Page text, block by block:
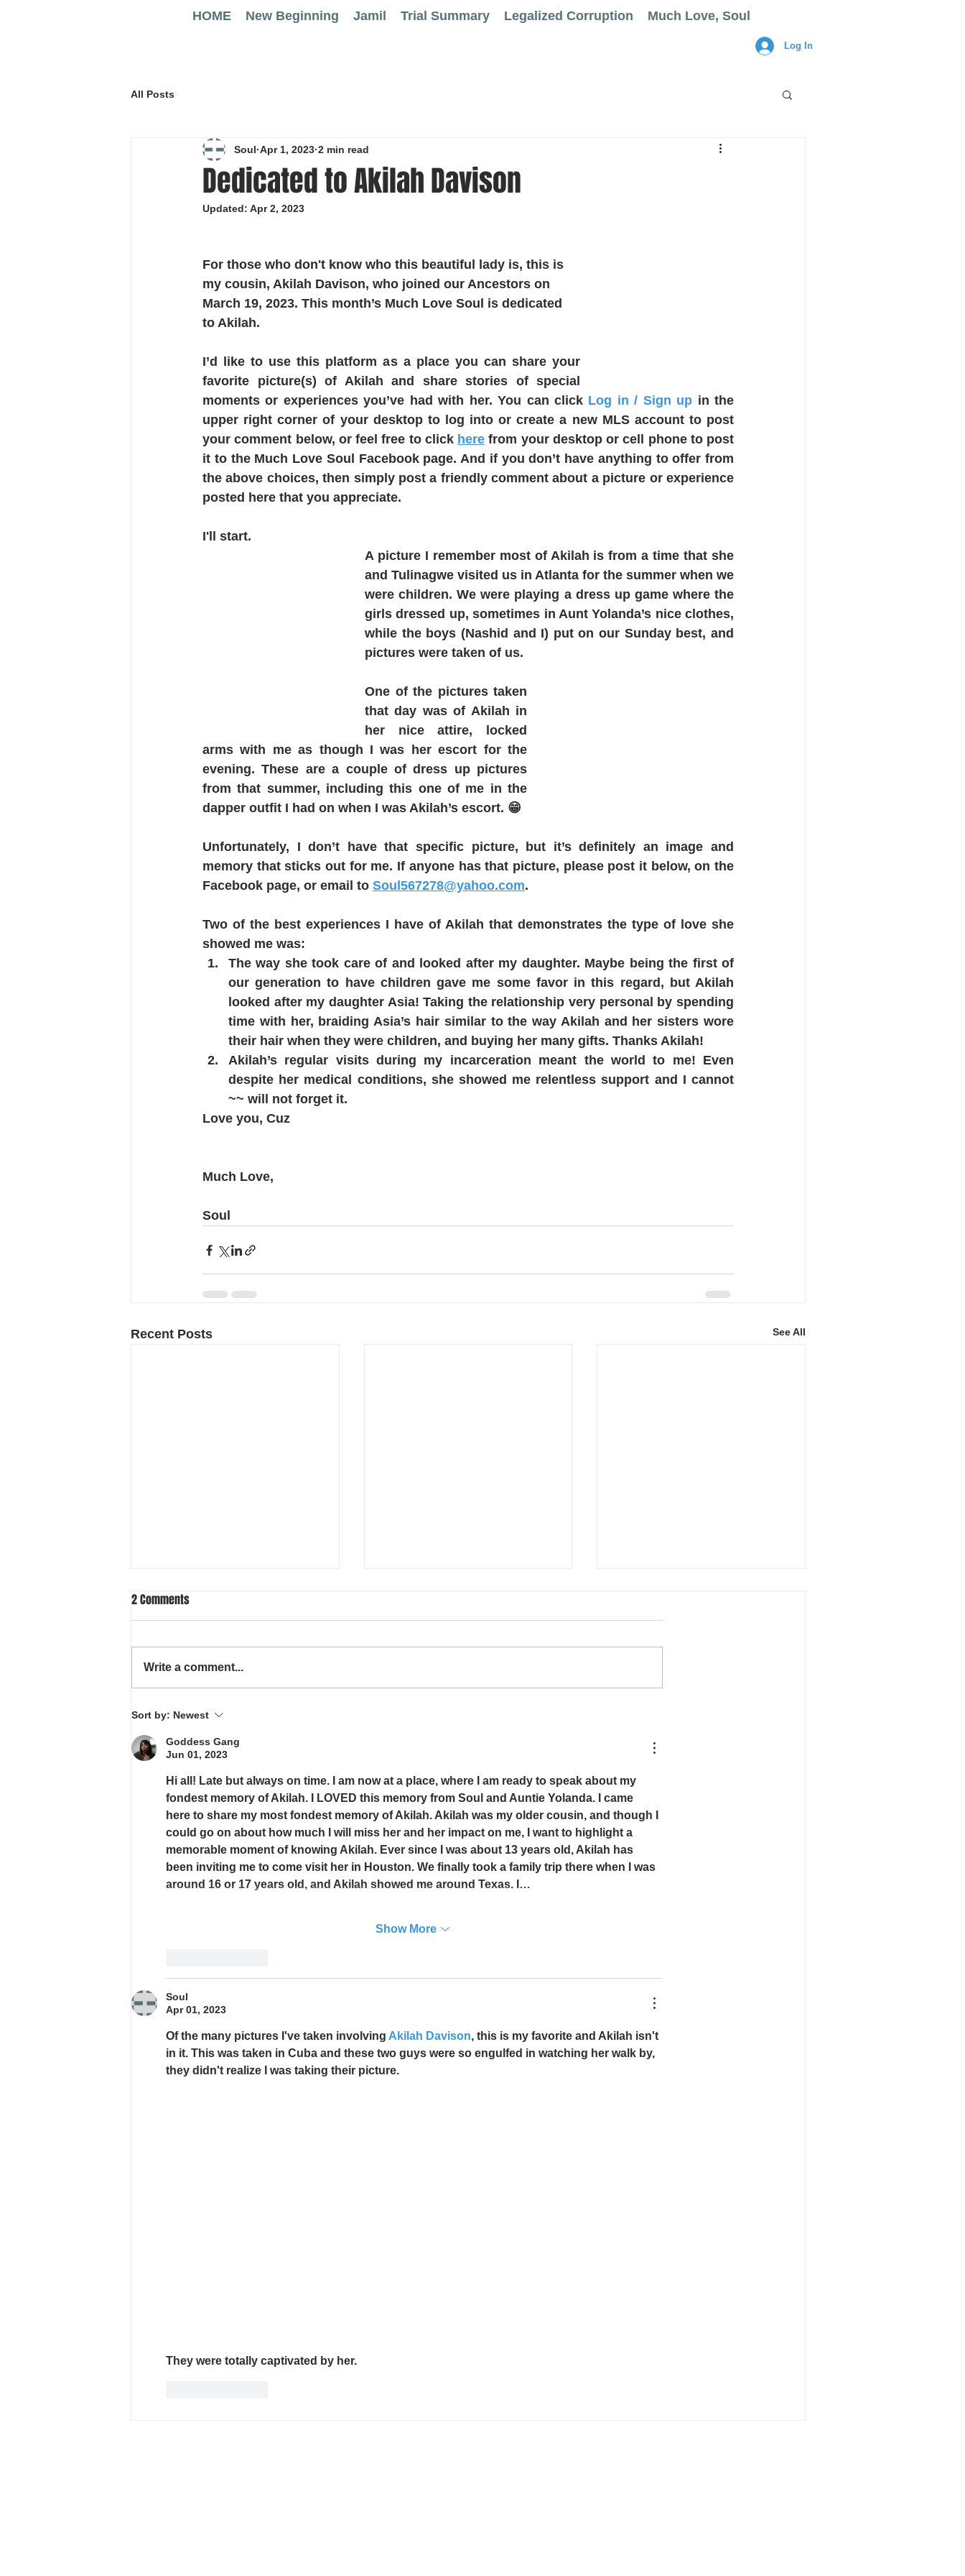
HOME New Beginning Jamil Trial Summary Legalized Corruption Much Love, Soul
Log In
All Posts
Dedicated to Akilah Davison
Soul Apr 1, 2023 2 min read
Updated: Apr 2, 2023
For those who don't know who this beautiful lady is, this is
my cousin, Akilah Davison, who joined our Ancestors on
March 19, 2023. This month’s Much Love Soul is dedicated
to Akilah.
I’d like to use this platform as a place you can share your
favorite picture(s) of Akilah and share stories of special
moments or experiences you’ve had with her. You can click Log in / Sign up in the
upper right corner of your desktop to log into or create a new MLS account to post
your comment below, or feel free to click here from your desktop or cell phone to post
it to the Much Love Soul Facebook page. And if you don’t have anything to offer from
the above choices, then simply post a friendly comment about a picture or experience
posted here that you appreciate.
I'll start.
A picture I remember most of Akilah is from a time that she
and Tulinagwe visited us in Atlanta for the summer when we
were children. We were playing a dress up game where the
girls dressed up, sometimes in Aunt Yolanda’s nice clothes,
while the boys (Nashid and I) put on our Sunday best, and
pictures were taken of us.
One of the pictures taken
that day was of Akilah in
her nice attire, locked
arms with me as though I was her escort for the
evening. These are a couple of dress up pictures
from that summer, including this one of me in the
dapper outfit I had on when I was Akilah’s escort. 😁
Unfortunately, I don’t have that specific picture, but it’s definitely an image and
memory that sticks out for me. If anyone has that picture, please post it below, on the
Facebook page, or email to Soul567278@yahoo.com.
Two of the best experiences I have of Akilah that demonstrates the type of love she
showed me was:
The way she took care of and looked after my daughter. Maybe being the first of
our generation to have children gave me some favor in this regard, but Akilah
looked after my daughter Asia! Taking the relationship very personal by spending
time with her, braiding Asia’s hair similar to the way Akilah and her sisters wore
their hair when they were children, and buying her many gifts. Thanks Akilah!
Akilah’s regular visits during my incarceration meant the world to me! Even
despite her medical conditions, she showed me relentless support and I cannot
~~ will not forget it.
Love you, Cuz
Much Love,
Soul
Recent Posts See All
FREE AT LAST
2 Comments
Write a comment...
Sort by: Newest
Goddess Gang
Jun 01, 2023
Hi all! Late but always on time. I am now at a place, where I am ready to speak about my
fondest memory of Akilah. I LOVED this memory from Soul and Auntie Yolanda. I came
here to share my most fondest memory of Akilah. Akilah was my older cousin, and though I
could go on about how much I will miss her and her impact on me, I want to highlight a
memorable moment of knowing Akilah. Ever since I was about 13 years old, Akilah has
been inviting me to come visit her in Houston. We finally took a family trip there when I was
around 16 or 17 years old, and Akilah showed me around Texas. I…
Show More
Soul
Apr 01, 2023
Of the many pictures I've taken involving Akilah Davison, this is my favorite and Akilah isn't
in it. This was taken in Cuba and these two guys were so engulfed in watching her walk by,
they didn't realize I was taking their picture.
They were totally captivated by her.